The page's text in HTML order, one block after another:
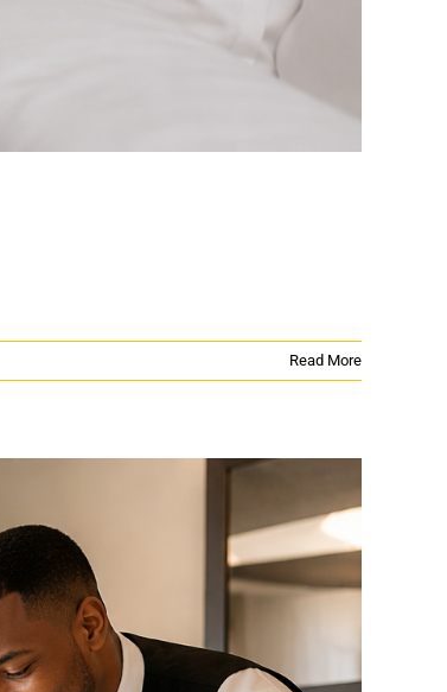
Read More